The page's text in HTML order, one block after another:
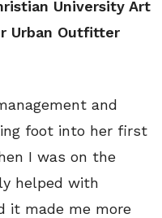
University Art
Urban Outfitter
and
foot into her first
I was on the
helped with
it made me more